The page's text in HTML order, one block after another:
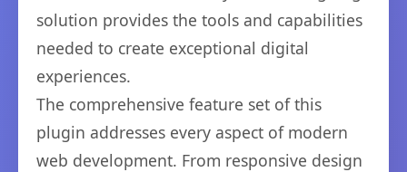
solution provides the tools and capabilities
needed to create exceptional digital
experiences.
The comprehensive feature set of this
plugin addresses every aspect of modern
web development. From responsive design